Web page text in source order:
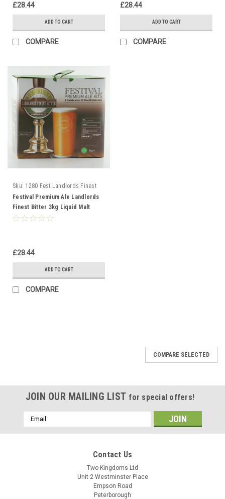
£28.44
ADD TO CART
COMPARE
£28.44
ADD TO CART
COMPARE
Sku: 1280 Fest Landlords Finest
Bitter
Festival Premium Ale Landlords
Finest Bitter 3kg Liquid Malt
Extract
£28.44
ADD TO CART
COMPARE
COMPARE SELECTED
JOIN OUR MAILING LIST for special offers!
Email
Address
Contact Us
Two Kingdoms Ltd
Unit 2 Westminster Place
Empson Road
Peterborough